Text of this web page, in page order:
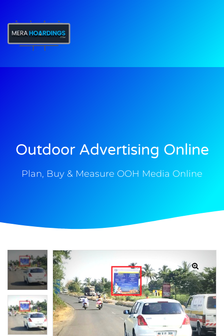
Outdoor Advertising Online
Plan, Buy & Measure OOH Media Online